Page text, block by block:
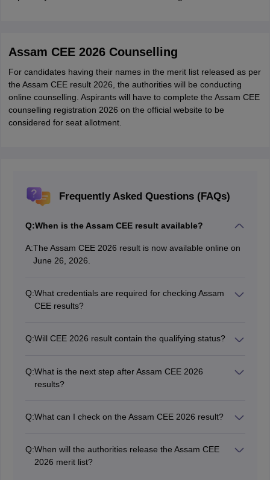
Assam CEE 2026 Counselling
For candidates having their names in the merit list released as per
the Assam CEE result 2026, the authorities will be conducting
online counselling. Aspirants will have to complete the Assam CEE
counselling registration 2026 on the official website to be
considered for seat allotment.
Frequently Asked Questions (FAQs)
Q:When is the Assam CEE result available?
A:The Assam CEE 2026 result is now available online on
June 26, 2026.
Q:What credentials are required for checking Assam
CEE results?
Q:Will CEE 2026 result contain the qualifying status?
Q:What is the next step after Assam CEE 2026
results?
thereafter wait for the counselling notification.
Q:What can I check on the Assam CEE 2026 result?
Assam CEE result 2026.
Q:When will the authorities release the Assam CEE
2026 merit list?